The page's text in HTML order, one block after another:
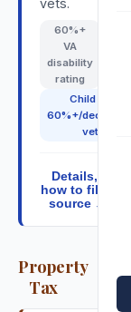
60%+
VA
disability
rating
Child of
60%+/deceased
vet
Details,
how to file,
source ↓
Property
Tax